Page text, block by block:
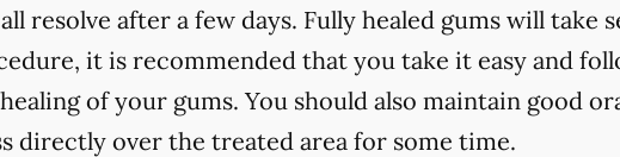
resolve after a few days. Fully healed gums will take
it is recommended that you take it easy and
of your gums. You should also maintain good
directly over the treated area for some time.